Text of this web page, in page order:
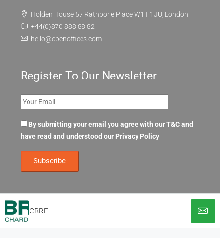
CBRE
Holden House 57 Rathbone Place W1T 1JU, London
+44(0)870 888 88 82
hello@openoffices.com
Register To Our Newsletter
By submitting your email you agree with our T&C and
have read and understood our Privacy Policy